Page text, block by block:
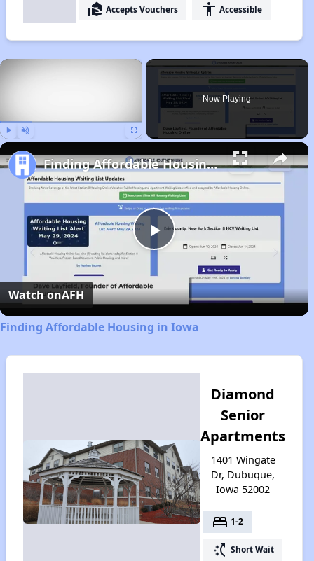
real_estate_agent Accepts Vouchers accessibility Accessible
×
Now Playing
Play
Video
Finding Affordable Housing in Iowa
Watch onAFH
Finding Affordable Housing in Iowa
Diamond
Senior
Apartments
1401 Wingate
Dr, Dubuque,
Iowa 52002
bed 1-2
switch_access_shortcut Short Wait